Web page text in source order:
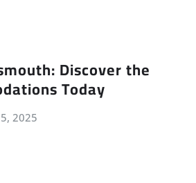
Discover the
Today
2025